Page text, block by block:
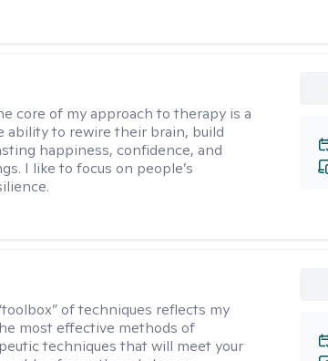
core of my approach to therapy is a
ability to rewire their brain, build
happiness, confidence, and
I like to focus on people’s
of techniques reflects my
most effective methods of
techniques that will meet your